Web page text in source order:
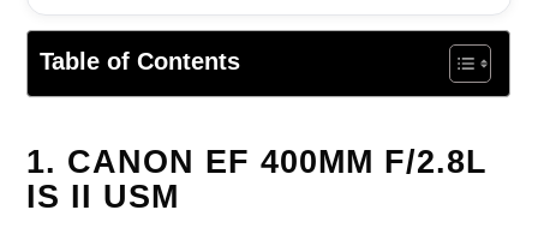
Table of Contents
1. CANON EF 400MM F/2.8L
IS II USM